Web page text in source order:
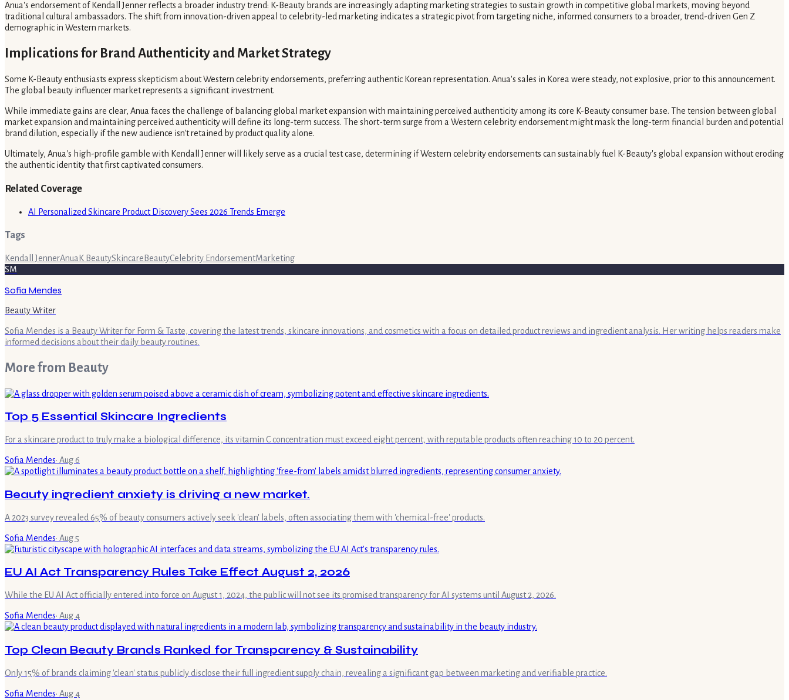
Anua's endorsement of Kendall Jenner reflects a broader industry trend: K-Beauty brands are increasingly adapting marketing strategies to sustain growth in competitive global markets, moving beyond
traditional cultural ambassadors. The shift from innovation-driven appeal to celebrity-led marketing indicates a strategic pivot from targeting niche, informed consumers to a broader, trend-driven Gen Z
demographic in Western markets.
Implications for Brand Authenticity and Market Strategy
Some K-Beauty enthusiasts express skepticism about Western celebrity endorsements, preferring authentic Korean representation. Anua's sales in Korea were steady, not explosive, prior to this announcement.
The global beauty influencer market represents a significant investment.
While immediate gains are clear, Anua faces the challenge of balancing global market expansion with maintaining perceived authenticity among its core K-Beauty consumer base. The tension between global
market expansion and maintaining perceived authenticity will define its long-term success. The short-term surge from a Western celebrity endorsement might mask the long-term financial burden and potential
brand dilution, especially if the new audience isn't retained by product quality alone.
Ultimately, Anua's high-profile gamble with Kendall Jenner will likely serve as a crucial test case, determining if Western celebrity endorsements can sustainably fuel K-Beauty's global expansion without eroding
the authentic identity that first captivated consumers.
Related Coverage
AI Personalized Skincare Product Discovery Sees 2026 Trends Emerge
Tags
Kendall JennerAnua K BeautySkincare BeautyCelebrity EndorsementMarketing
SM
Sofia Mendes
Beauty Writer
Sofia Mendes is a Beauty Writer for Form & Taste, covering the latest trends, skincare innovations, and cosmetics with a focus on detailed product reviews and ingredient analysis. Her writing helps readers make
informed decisions about their daily beauty routines.
More from Beauty
Top 5 Essential Skincare Ingredients
For a skincare product to truly make a biological difference, its vitamin C concentration must exceed eight percent, with reputable products often reaching 10 to 20 percent.
Sofia Mendes· Aug 6
Beauty ingredient anxiety is driving a new market.
A 2023 survey revealed 65% of beauty consumers actively seek 'clean' labels, often associating them with 'chemical-free' products.
Sofia Mendes· Aug 5
EU AI Act Transparency Rules Take Effect August 2, 2026
While the EU AI Act officially entered into force on August 1, 2024, the public will not see its promised transparency for AI systems until August 2, 2026.
Sofia Mendes· Aug 4
Top Clean Beauty Brands Ranked for Transparency & Sustainability
Only 15% of brands claiming 'clean' status publicly disclose their full ingredient supply chain, revealing a significant gap between marketing and verifiable practice.
Sofia Mendes· Aug 4